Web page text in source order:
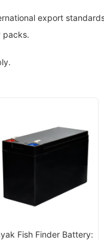
export
Fish Finder Battery: